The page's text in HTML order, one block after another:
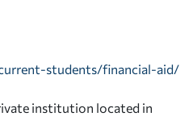
students/financial-aid/
institution located in